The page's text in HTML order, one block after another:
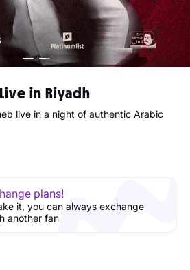
in Riyadh
live in a night of authentic Arabic
plans!
it, you can always exchange
another fan